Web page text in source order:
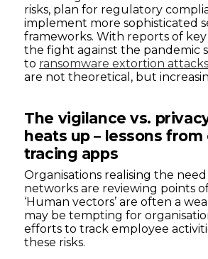
risks, plan for regulatory
implement more sophisticated
frameworks. With reports of
the fight against the pandemic
to ransomware extortion attacks
are not theoretical, but
The vigilance vs.
heats up – lessons
tracing apps
Organisations realising the
networks are reviewing points
‘Human vectors’ are often a
may be tempting for
efforts to track employee
these risks.